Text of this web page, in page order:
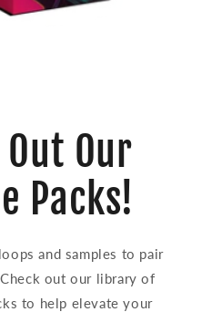
Our
Packs!
and samples to pair
out our library of
to help elevate your